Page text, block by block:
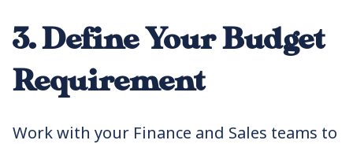
3. Define Your Budget
Requirement
Work with your Finance and Sales teams to